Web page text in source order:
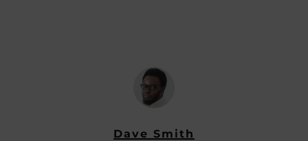
Dave Smith